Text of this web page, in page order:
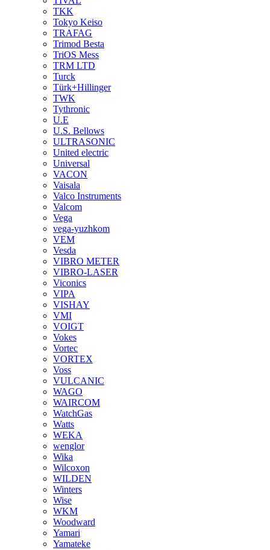
TKK
Tokyo Keiso
TRAFAG
Trimod Besta
TriOS Mess
TRM LTD
Turck
Türk+Hillinger
TWK
Tythronic
U.E
U.S. Bellows
ULTRASONIC
United electric
Universal
VACON
Vaisala
Valco Instruments
Valcom
Vega
vega-yuzhkom
VEM
Vesda
VIBRO METER
VIBRO-LASER
Viconics
VIPA
VISHAY
VMI
VOIGT
Vokes
Vortec
VORTEX
Voss
VULCANIC
WAGO
WAIRCOM
WatchGas
Watts
WEKA
wenglor
Wika
Wilcoxon
WILDEN
Winters
Wise
WKM
Woodward
Yamari
Yamateke